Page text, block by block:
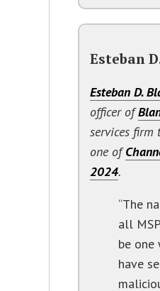
Esteban
Esteban D.
officer of
services firm
one of
2024.
“The
all
be one
have